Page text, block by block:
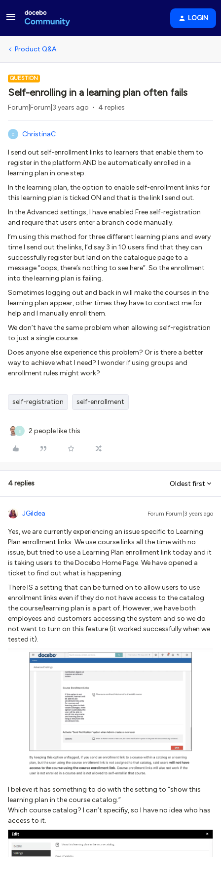
LOGIN
Product Q&A
QUESTION
Self-enrolling in a learning plan often fails
Forum|Forum|3 years ago 4 replies
C ChristinaC
I send out self-enrollment links to learners that enable them to
register in the platform AND be automatically enrolled in a
learning plan in one step.
In the learning plan, the option to enable self-enrollment links for
this learning plan is ticked ON and that is the link I send out.
In the Advanced settings, I have enabled Free self-registration
and require that users enter a branch code manually.
I’m using this method for three different learning plans and every
time I send out the links, I’d say 3 in 10 users find that they can
successfully register but land on the catalogue page to a
message “oops, there’s nothing to see here”. So the enrollment
into the learning plan is failing.
Sometimes logging out and back in will make the courses in the
learning plan appear, other times they have to contact me for
help and I manually enroll them.
We don’t have the same problem when allowing self-registration
to just a single course.
Does anyone else experience this problem? Or is there a better
way to achieve what I need? I wonder if using groups and
enrollment rules might work?
self-registration self-enrollment
S 2 people like this
4 replies Oldest first
JGildea Forum|Forum|3 years ago
Yes, we are currently experiencing an issue specific to Learning
Plan enrollment links. We use course links all the time with no
issue, but tried to use a Learning Plan enrollment link today and it
is taking users to the Docebo Home Page. We have opened a
ticket to find out what is happening.
There IS a setting that can be turned on to allow users to use
enrollment links even if they do not have access to the catalog
the course/learning plan is a part of. However, we have both
employees and customers accessing the system and so we do
not want to turn on this feature (it worked successfully when we
tested it).
I believe it has something to do with the setting to “show this
learning plan in the course catalog.”
Which course catalog? I can’t specifiy, so I have no idea who has
access to it.